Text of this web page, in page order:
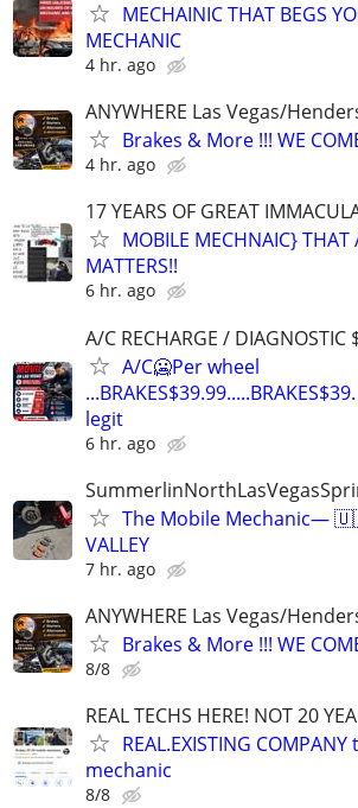
MECHAINIC THAT BEGS
MECHANIC
4 hr. ago
ANYWHERE Las Vegas/
Brakes & More !!! WE
4 hr. ago
17 YEARS OF GREAT
MOBILE MECHNAIC} THAT
MATTERS!!
6 hr. ago
A/C RECHARGE / DIAGNOSTIC
A/C🥶Per wheel
legit
6 hr. ago
The Mobile Mechanic—
VALLEY
7 hr. ago
ANYWHERE Las Vegas/
Brakes & More !!! WE
8/8
REAL TECHS HERE! NOT 20
REAL.EXISTING
mechanic
8/8